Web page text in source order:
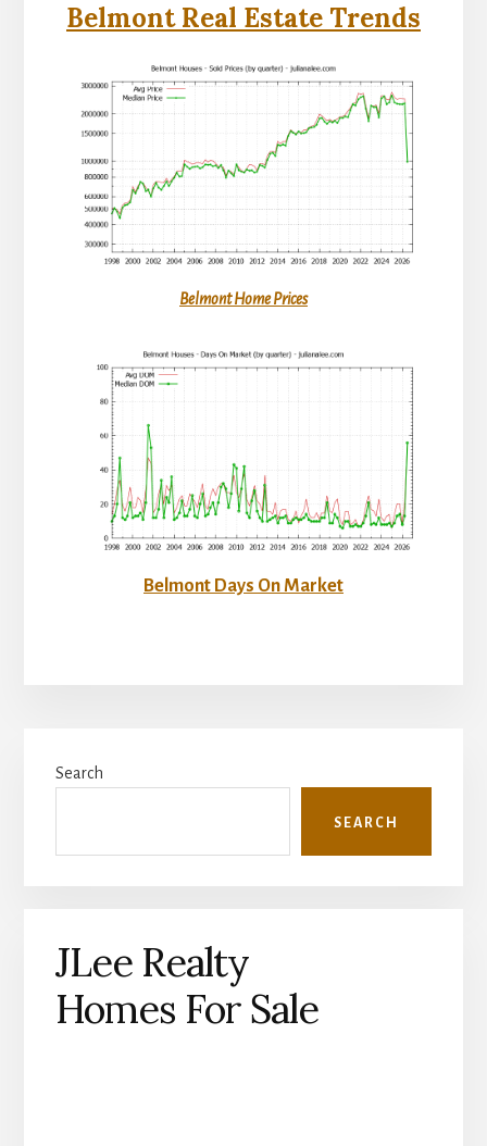
Belmont Real Estate Trends
Belmont Home Prices
Belmont Days On Market
Sidebar
Search
SEARCH
JLee Realty
Homes For Sale